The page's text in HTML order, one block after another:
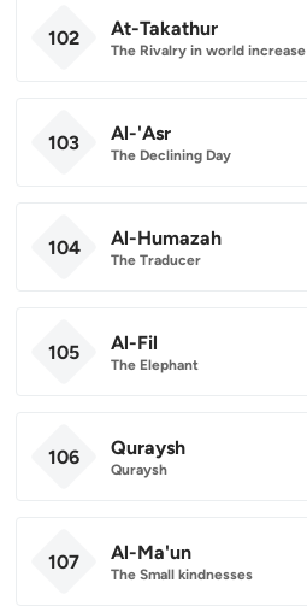
102 At-Takathur
The Rivalry in world increase
103 Al-'Asr
The Declining Day
104 Al-Humazah
The Traducer
105 Al-Fil
The Elephant
106 Quraysh
Quraysh
107 Al-Ma'un
The Small kindnesses